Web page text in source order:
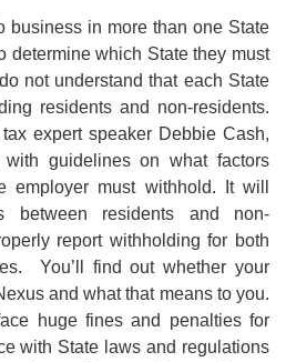
business in more than one State
determine which State they must
not understand that each State
residents and non-residents.
expert speaker Debbie Cash,
guidelines on what factors
employer must withhold. It will
between residents and non-
report withholding for both
You’ll find out whether your
and what that means to you.
huge fines and penalties for
with State laws and regulations
$159
to Cart